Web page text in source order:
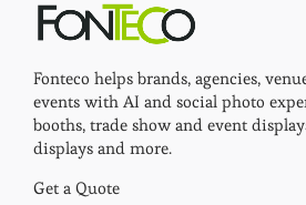
Fonteco helps brands, agencies,
events with AI and social photo
booths, trade show and event
displays and more.
Get a Quote